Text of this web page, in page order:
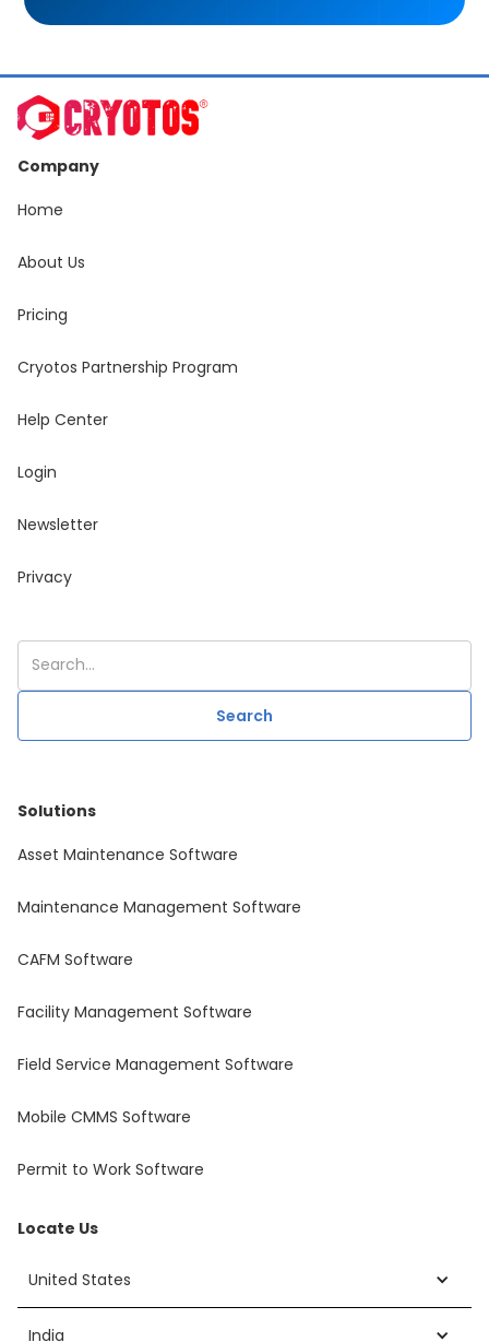
Company
Home
About Us
Pricing
Cryotos Partnership Program
Help Center
Login
Newsletter
Privacy
Solutions
Asset Maintenance Software
Maintenance Management Software
CAFM Software
Facility Management Software
Field Service Management Software
Mobile CMMS Software
Permit to Work Software
Locate Us
United States
India